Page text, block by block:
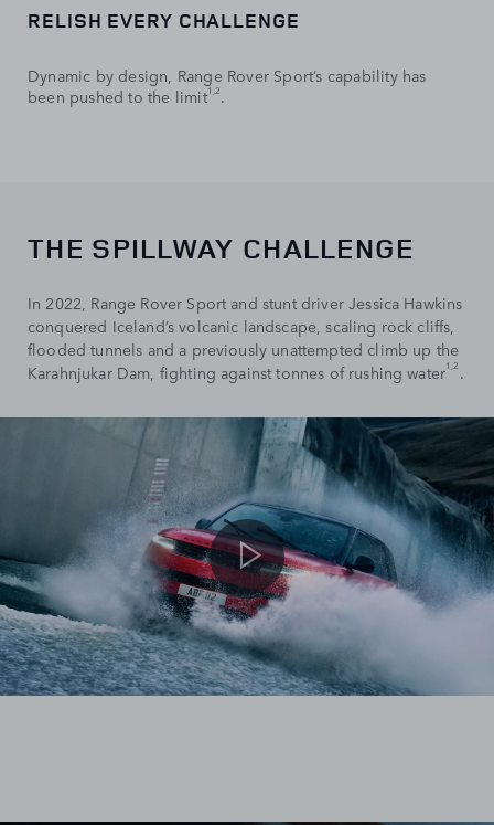
RELISH EVERY CHALLENGE
Dynamic by design, Range Rover Sport’s capability has
been pushed to the limit1,2.
THE SPILLWAY CHALLENGE
In 2022, Range Rover Sport and stunt driver Jessica Hawkins
conquered Iceland’s volcanic landscape, scaling rock cliffs,
flooded tunnels and a previously unattempted climb up the
Karahnjukar Dam, fighting against tonnes of rushing water1,2 .